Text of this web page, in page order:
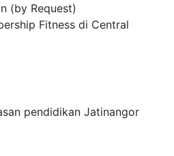
(by Request)
Fitness di Central
pendidikan Jatinangor